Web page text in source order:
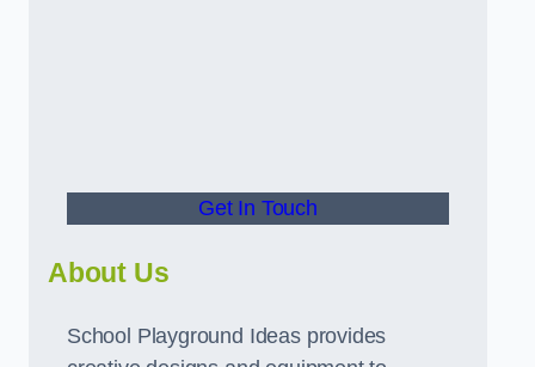
Get In Touch
About Us
School Playground Ideas provides